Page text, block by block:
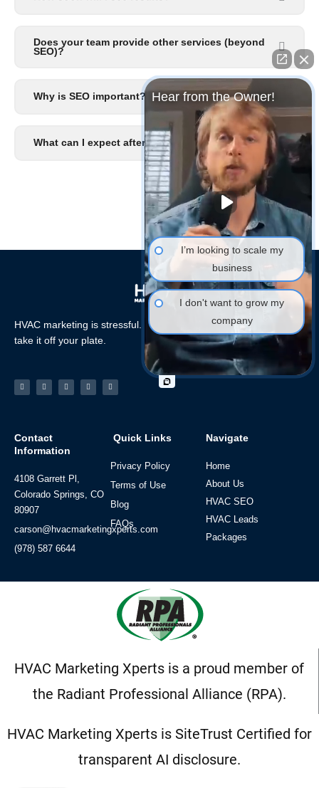
Does your team provide other services (beyond
SEO)?
Why is SEO important?
What can I expect after I signup?
HVAC marketing is stressful. Let the HVAC Marketing Xperts
take it off your plate.
Facebook-
f
LinkedinInstagramTiktok Youtube
Contact
Information
4108 Garrett Pl,
Colorado Springs, CO
80907
carson@hvacmarketingxperts.com
(978) 587 6644
Quick Links
Privacy Policy
Terms of Use
Blog
FAQs
Navigate
Home
About Us
HVAC SEO
HVAC Leads
Packages
HVAC Marketing Xperts is a proud member of
the Radiant Professional Alliance (RPA).
HVAC Marketing Xperts is SiteTrust Certified for
transparent AI disclosure.
Hear from the Owner!
I’m looking to scale my
business
I don't want to grow my
company